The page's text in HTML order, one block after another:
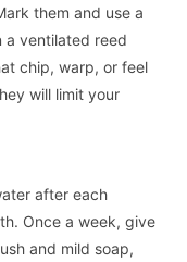
them and use a
a ventilated reed
chip, warp, or feel
will limit your
after each
Once a week, give
and mild soap,